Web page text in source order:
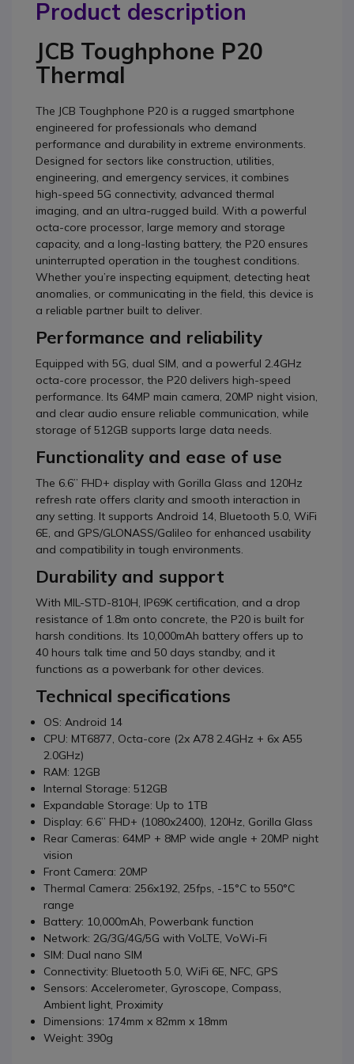
Product description
JCB Toughphone P20
Thermal
The JCB Toughphone P20 is a rugged smartphone
engineered for professionals who demand
performance and durability in extreme environments.
Designed for sectors like construction, utilities,
engineering, and emergency services, it combines
high-speed 5G connectivity, advanced thermal
imaging, and an ultra-rugged build. With a powerful
octa-core processor, large memory and storage
capacity, and a long-lasting battery, the P20 ensures
uninterrupted operation in the toughest conditions.
Whether you’re inspecting equipment, detecting heat
anomalies, or communicating in the field, this device is
a reliable partner built to deliver.
Performance and reliability
Equipped with 5G, dual SIM, and a powerful 2.4GHz
octa-core processor, the P20 delivers high-speed
performance. Its 64MP main camera, 20MP night vision,
and clear audio ensure reliable communication, while
storage of 512GB supports large data needs.
Functionality and ease of use
The 6.6” FHD+ display with Gorilla Glass and 120Hz
refresh rate offers clarity and smooth interaction in
any setting. It supports Android 14, Bluetooth 5.0, WiFi
6E, and GPS/GLONASS/Galileo for enhanced usability
and compatibility in tough environments.
Durability and support
With MIL-STD-810H, IP69K certification, and a drop
resistance of 1.8m onto concrete, the P20 is built for
harsh conditions. Its 10,000mAh battery offers up to
40 hours talk time and 50 days standby, and it
functions as a powerbank for other devices.
Technical specifications
OS: Android 14
CPU: MT6877, Octa-core (2x A78 2.4GHz + 6x A55
2.0GHz)
RAM: 12GB
Internal Storage: 512GB
Expandable Storage: Up to 1TB
Display: 6.6” FHD+ (1080x2400), 120Hz, Gorilla Glass
Rear Cameras: 64MP + 8MP wide angle + 20MP night
vision
Front Camera: 20MP
Thermal Camera: 256x192, 25fps, -15°C to 550°C
range
Battery: 10,000mAh, Powerbank function
Network: 2G/3G/4G/5G with VoLTE, VoWi-Fi
SIM: Dual nano SIM
Connectivity: Bluetooth 5.0, WiFi 6E, NFC, GPS
Sensors: Accelerometer, Gyroscope, Compass,
Ambient light, Proximity
Dimensions: 174mm x 82mm x 18mm
Weight: 390g